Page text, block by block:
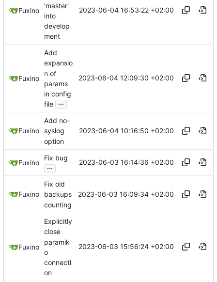
Fuxino
'master'
into
develop
ment
2023-06-04 16:53:22 +02:00
Fuxino
Add
expansio
n of
params
in config
file ...
2023-06-04 12:09:30 +02:00
Fuxino
Add no-
syslog
option
2023-06-04 10:16:50 +02:00
Fuxino
Fix bug
...
2023-06-03 16:14:36 +02:00
Fuxino
Fix old
backups
counting
2023-06-03 16:09:34 +02:00
Fuxino
Explicitly
close
paramik
o
connecti
on
2023-06-03 15:56:24 +02:00